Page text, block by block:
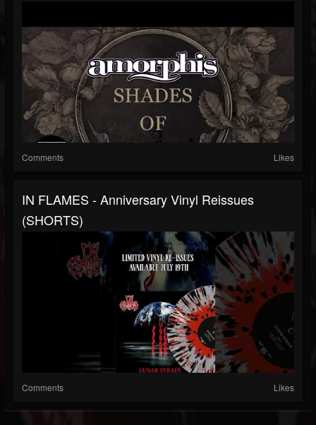
Comments Likes
IN FLAMES - Anniversary Vinyl Reissues
(SHORTS)
Comments Likes